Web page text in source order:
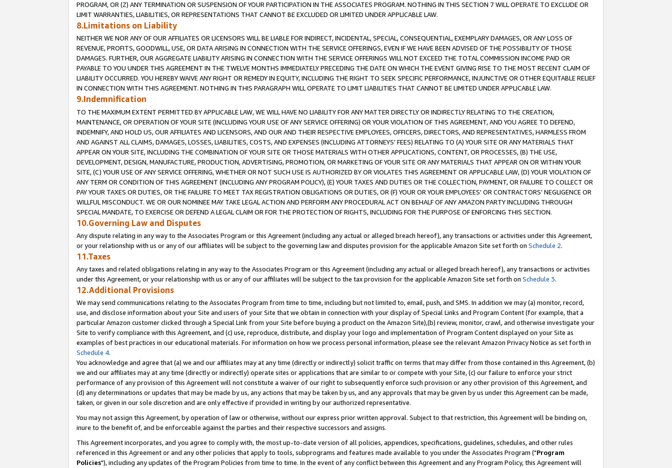
PROGRAM, OR (Z) ANY TERMINATION OR SUSPENSION OF YOUR PARTICIPATION IN THE ASSOCIATES PROGRAM. NOTHING IN THIS SECTION 7 WILL OPERATE TO EXCLUDE OR
LIMIT WARRANTIES, LIABILITIES, OR REPRESENTATIONS THAT CANNOT BE EXCLUDED OR LIMITED UNDER APPLICABLE LAW.
8.Limitations on Liability
NEITHER WE NOR ANY OF OUR AFFILIATES OR LICENSORS WILL BE LIABLE FOR INDIRECT, INCIDENTAL, SPECIAL, CONSEQUENTIAL, EXEMPLARY DAMAGES, OR ANY LOSS OF
REVENUE, PROFITS, GOODWILL, USE, OR DATA ARISING IN CONNECTION WITH THE SERVICE OFFERINGS, EVEN IF WE HAVE BEEN ADVISED OF THE POSSIBILITY OF THOSE
DAMAGES. FURTHER, OUR AGGREGATE LIABILITY ARISING IN CONNECTION WITH THE SERVICE OFFERINGS WILL NOT EXCEED THE TOTAL COMMISSION INCOME PAID OR
PAYABLE TO YOU UNDER THIS AGREEMENT IN THE TWELVE MONTHS IMMEDIATELY PRECEDING THE DATE ON WHICH THE EVENT GIVING RISE TO THE MOST RECENT CLAIM OF
LIABILITY OCCURRED. YOU HEREBY WAIVE ANY RIGHT OR REMEDY IN EQUITY, INCLUDING THE RIGHT TO SEEK SPECIFIC PERFORMANCE, INJUNCTIVE OR OTHER EQUITABLE RELIEF
IN CONNECTION WITH THIS AGREEMENT. NOTHING IN THIS PARAGRAPH WILL OPERATE TO LIMIT LIABILITIES THAT CANNOT BE LIMITED UNDER APPLICABLE LAW.
9.Indemnification
TO THE MAXIMUM EXTENT PERMITTED BY APPLICABLE LAW, WE WILL HAVE NO LIABILITY FOR ANY MATTER DIRECTLY OR INDIRECTLY RELATING TO THE CREATION,
MAINTENANCE, OR OPERATION OF YOUR SITE (INCLUDING YOUR USE OF ANY SERVICE OFFERING) OR YOUR VIOLATION OF THIS AGREEMENT, AND YOU AGREE TO DEFEND,
INDEMNIFY, AND HOLD US, OUR AFFILIATES AND LICENSORS, AND OUR AND THEIR RESPECTIVE EMPLOYEES, OFFICERS, DIRECTORS, AND REPRESENTATIVES, HARMLESS FROM
AND AGAINST ALL CLAIMS, DAMAGES, LOSSES, LIABILITIES, COSTS, AND EXPENSES (INCLUDING ATTORNEYS' FEES) RELATING TO (A) YOUR SITE OR ANY MATERIALS THAT
APPEAR ON YOUR SITE, INCLUDING THE COMBINATION OF YOUR SITE OR THOSE MATERIALS WITH OTHER APPLICATIONS, CONTENT, OR PROCESSES, (B) THE USE,
DEVELOPMENT, DESIGN, MANUFACTURE, PRODUCTION, ADVERTISING, PROMOTION, OR MARKETING OF YOUR SITE OR ANY MATERIALS THAT APPEAR ON OR WITHIN YOUR
SITE, (C) YOUR USE OF ANY SERVICE OFFERING, WHETHER OR NOT SUCH USE IS AUTHORIZED BY OR VIOLATES THIS AGREEMENT OR APPLICABLE LAW, (D) YOUR VIOLATION OF
ANY TERM OR CONDITION OF THIS AGREEMENT (INCLUDING ANY PROGRAM POLICY), (E) YOUR TAXES AND DUTIES OR THE COLLECTION, PAYMENT, OR FAILURE TO COLLECT OR
PAY YOUR TAXES OR DUTIES, OR THE FAILURE TO MEET TAX REGISTRATION OBLIGATIONS OR DUTIES, OR (F) YOUR OR YOUR EMPLOYEES' OR CONTRACTORS' NEGLIGENCE OR
WILLFUL MISCONDUCT. WE OR OUR NOMINEE MAY TAKE LEGAL ACTION AND PERFORM ANY PROCEDURAL ACT ON BEHALF OF ANY AMAZON PARTY INCLUDING THROUGH
SPECIAL MANDATE, TO EXERCISE OR DEFEND A LEGAL CLAIM OR FOR THE PROTECTION OF RIGHTS, INCLUDING FOR THE PURPOSE OF ENFORCING THIS SECTION.
10.Governing Law and Disputes
Any dispute relating in any way to the Associates Program or this Agreement (including any actual or alleged breach hereof), any transactions or activities under this Agreement,
or your relationship with us or any of our affiliates will be subject to the governing law and disputes provision for the applicable Amazon Site set forth on Schedule 2.
11.Taxes
Any taxes and related obligations relating in any way to the Associates Program or this Agreement (including any actual or alleged breach hereof), any transactions or activities
under this Agreement, or your relationship with us or any of our affiliates will be subject to the tax provision for the applicable Amazon Site set forth on Schedule 3.
12.Additional Provisions
We may send communications relating to the Associates Program from time to time, including but not limited to, email, push, and SMS. In addition we may (a) monitor, record,
use, and disclose information about your Site and users of your Site that we obtain in connection with your display of Special Links and Program Content (for example, that a
particular Amazon customer clicked through a Special Link from your Site before buying a product on the Amazon Site),(b) review, monitor, crawl, and otherwise investigate your
Site to verify compliance with this Agreement, and (c) use, reproduce, distribute, and display your logo and implementation of Program Content displayed on your Site as
examples of best practices in our educational materials. For information on how we process personal information, please see the relevant Amazon Privacy Notice as set forth in
Schedule 4.
You acknowledge and agree that (a) we and our affiliates may at any time (directly or indirectly) solicit traffic on terms that may differ from those contained in this Agreement, (b)
we and our affiliates may at any time (directly or indirectly) operate sites or applications that are similar to or compete with your Site, (c) our failure to enforce your strict
performance of any provision of this Agreement will not constitute a waiver of our right to subsequently enforce such provision or any other provision of this Agreement, and
(d) any determinations or updates that may be made by us, any actions that may be taken by us, and any approvals that may be given by us under this Agreement can be made,
taken, or given in our sole discretion and are only effective if provided in writing by our authorized representative.
You may not assign this Agreement, by operation of law or otherwise, without our express prior written approval. Subject to that restriction, this Agreement will be binding on,
inure to the benefit of, and be enforceable against the parties and their respective successors and assigns.
This Agreement incorporates, and you agree to comply with, the most up-to-date version of all policies, appendices, specifications, guidelines, schedules, and other rules
referenced in this Agreement or and any other policies that apply to tools, subprograms and features made available to you under the Associates Program ("Program
Policies"), including any updates of the Program Policies from time to time. In the event of any conflict between this Agreement and any Program Policy, this Agreement will